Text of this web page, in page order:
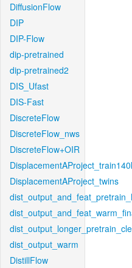
DiffusionFlow
DIP
DIP-Flow
dip-pretrained
dip-pretrained2
DIS_Ufast
DIS-Fast
DiscreteFlow
DiscreteFlow_nws
DiscreteFlow+OIR
DisplacementAProject_twins
dist_output_warm
DistillFlow